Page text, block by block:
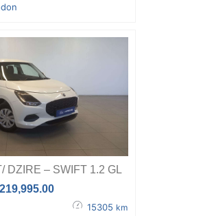
DZIRE – SWIFT 1.2 GL
219,995.00
15305 km